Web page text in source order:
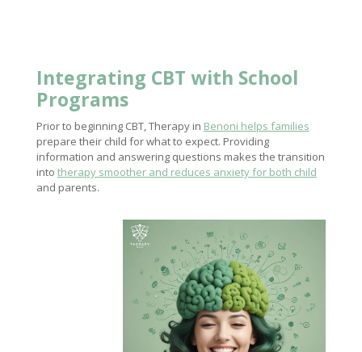
Integrating CBT with School
Programs
Prior to beginning CBT, Therapy in Benoni helps families
prepare their child for what to expect. Providing
information and answering questions makes the transition
into therapy smoother and reduces anxiety for both child
and parents.